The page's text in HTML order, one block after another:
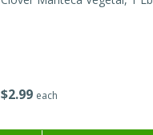
$299 each